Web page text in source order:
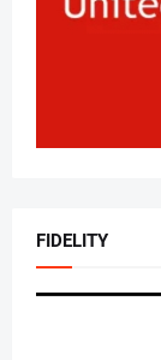
FIDELITY